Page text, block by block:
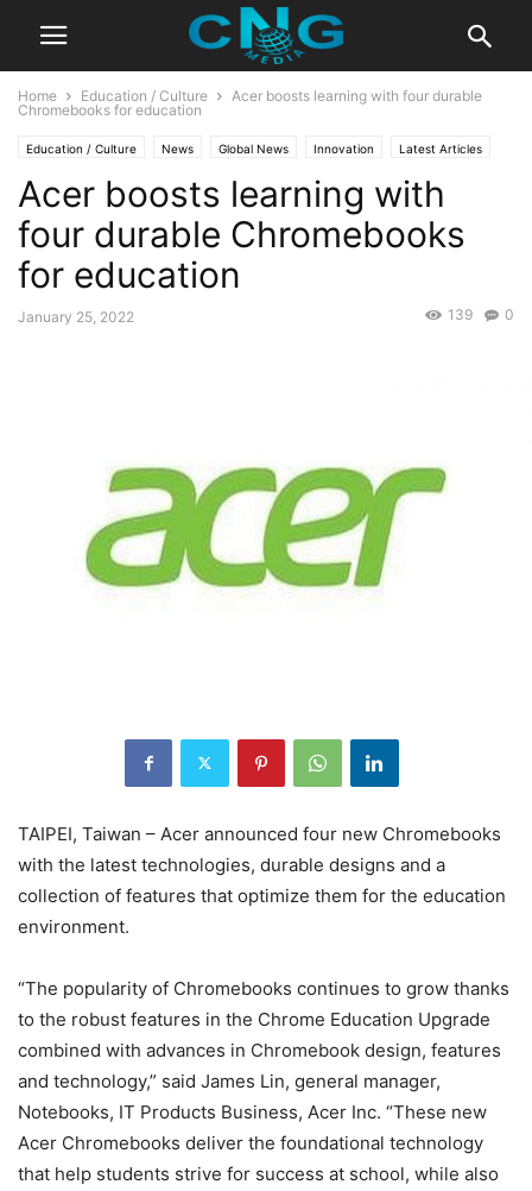
Home Education / Culture
Acer boosts learning with four durable
Chromebooks for education
Education / Culture News Global News Innovation Latest Articles
Business Technology
Acer boosts learning with
four durable Chromebooks
for education
January 25, 2022 0
139
TAIPEI, Taiwan – Acer announced four new Chromebooks
with the latest technologies, durable designs and a
collection of features that optimize them for the education
environment.
“The popularity of Chromebooks continues to grow thanks
to the robust features in the Chrome Education Upgrade
combined with advances in Chromebook design, features
and technology,” said James Lin, general manager,
Notebooks, IT Products Business, Acer Inc. “These new
Acer Chromebooks deliver the foundational technology
that help students strive for success at school, while also